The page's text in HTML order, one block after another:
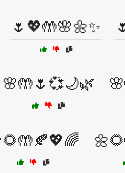
🌷💖🤲🌸🌼✨
🌸🤲🌷💞🌙🌿